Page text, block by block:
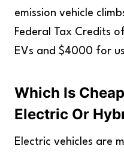
emission vehicle
Federal Tax Credits
EVs and $4000 for
Which Is
Electric Or
Electric vehicles are